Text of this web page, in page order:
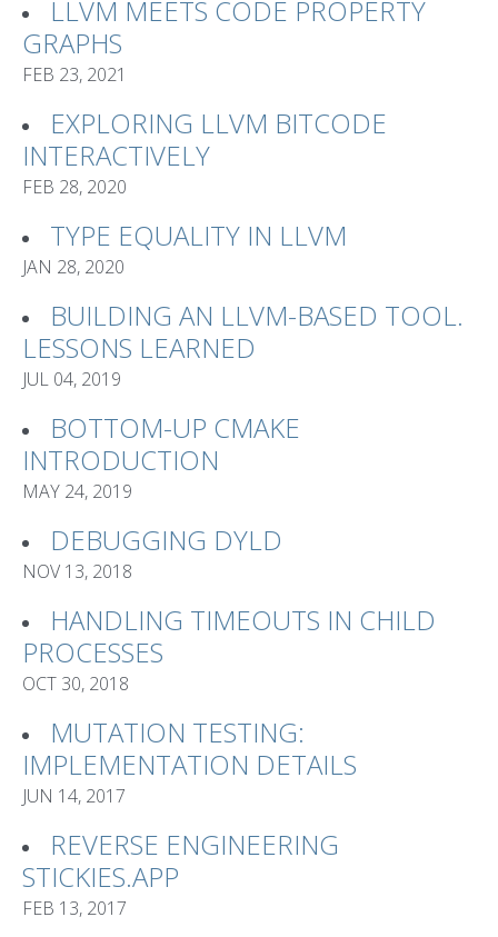
LLVM MEETS CODE PROPERTY
GRAPHS
FEB 23, 2021
EXPLORING LLVM BITCODE
INTERACTIVELY
FEB 28, 2020
TYPE EQUALITY IN LLVM
JAN 28, 2020
BUILDING AN LLVM-BASED TOOL.
LESSONS LEARNED
JUL 04, 2019
BOTTOM-UP CMAKE
INTRODUCTION
MAY 24, 2019
DEBUGGING DYLD
NOV 13, 2018
HANDLING TIMEOUTS IN CHILD
PROCESSES
OCT 30, 2018
MUTATION TESTING:
IMPLEMENTATION DETAILS
JUN 14, 2017
REVERSE ENGINEERING
STICKIES.APP
FEB 13, 2017